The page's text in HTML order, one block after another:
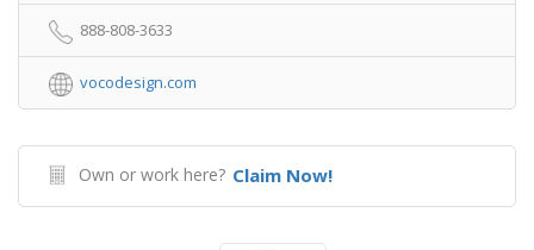
888-808-3633
vocodesign.com
Own or work here? Claim Now!